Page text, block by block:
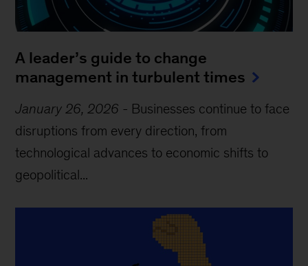
A leader’s guide to change
management in turbulent times
January 26, 2026 - Businesses continue to face
disruptions from every direction, from
technological advances to economic shifts to
geopolitical...